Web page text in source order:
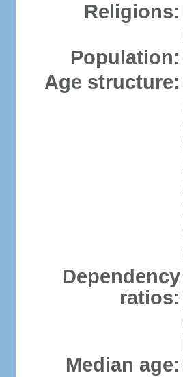
Religions:
Population:
Age structure:
Dependency
ratios:
Median age: